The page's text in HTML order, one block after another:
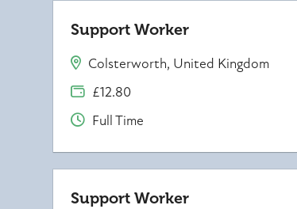
Support Worker
Colsterworth, United Kingdom
£12.80
Full Time
Support Worker